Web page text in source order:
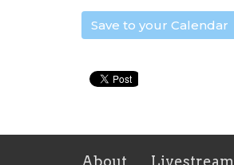
Save to your Calendar
About Livestream